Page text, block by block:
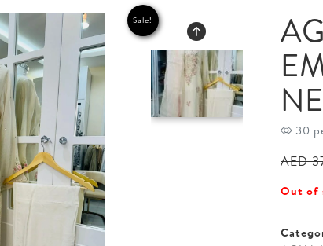
Sale!
30
AED
Out of